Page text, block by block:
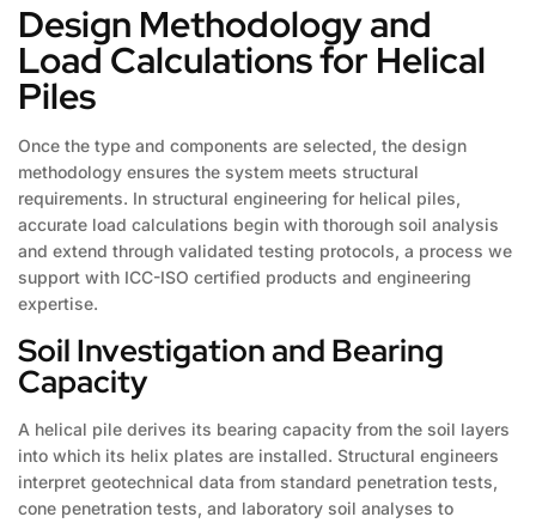
Design Methodology and
Load Calculations for Helical
Piles
Once the type and components are selected, the design
methodology ensures the system meets structural
requirements. In structural engineering for helical piles,
accurate load calculations begin with thorough soil analysis
and extend through validated testing protocols, a process we
support with ICC-ISO certified products and engineering
expertise.
Soil Investigation and Bearing
Capacity
A helical pile derives its bearing capacity from the soil layers
into which its helix plates are installed. Structural engineers
interpret geotechnical data from standard penetration tests,
cone penetration tests, and laboratory soil analyses to